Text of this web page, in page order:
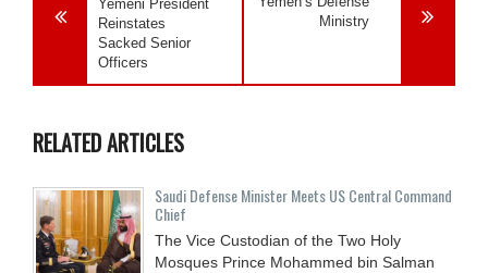
Yemeni President
Reinstates
Sacked Senior
Officers
Ministry
RELATED ARTICLES
Saudi Defense Minister Meets US Central Command
Chief
The Vice Custodian of the Two Holy
Mosques Prince Mohammed bin Salman